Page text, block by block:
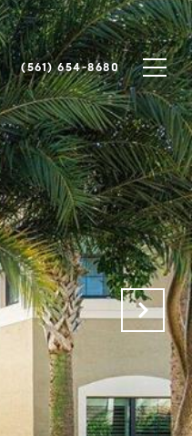
(561) 654-8680